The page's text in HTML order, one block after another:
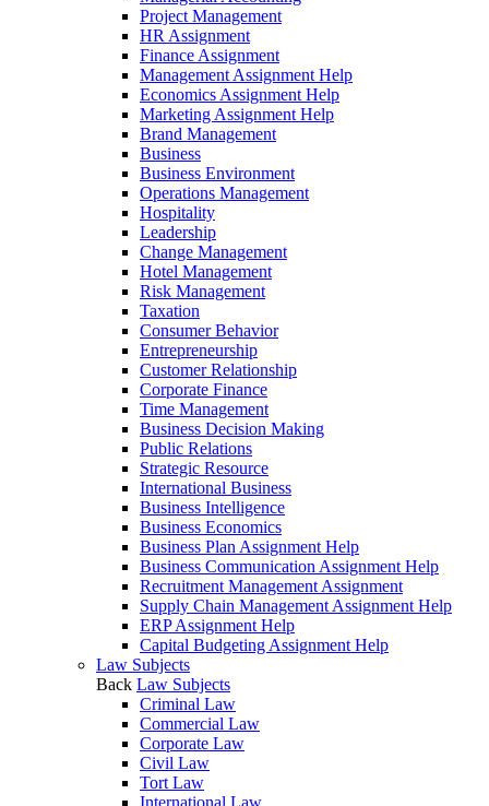
Project Management
HR Assignment
Finance Assignment
Management Assignment Help
Economics Assignment Help
Marketing Assignment Help
Brand Management
Business
Business Environment
Operations Management
Hospitality
Leadership
Change Management
Hotel Management
Risk Management
Taxation
Consumer Behavior
Entrepreneurship
Customer Relationship
Corporate Finance
Time Management
Business Decision Making
Public Relations
Strategic Resource
International Business
Business Intelligence
Business Economics
Business Plan Assignment Help
Business Communication Assignment Help
Recruitment Management Assignment
Supply Chain Management Assignment Help
ERP Assignment Help
Capital Budgeting Assignment Help
Law Subjects
Back Law Subjects
Criminal Law
Commercial Law
Corporate Law
Civil Law
Tort Law